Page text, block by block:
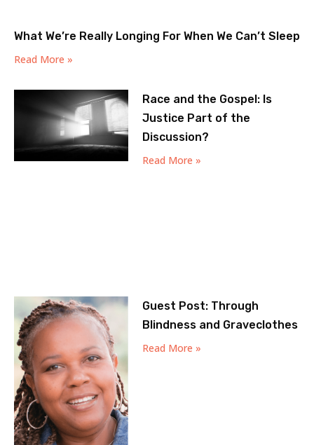
What We’re Really Longing For When We Can’t Sleep
Read More »
Race and the Gospel: Is
Justice Part of the
Discussion?
Read More »
Guest Post: Through
Blindness and Graveclothes
Read More »